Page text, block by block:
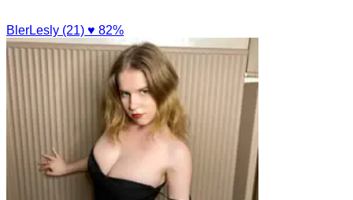
BlerLesly (21) ♥ 82%